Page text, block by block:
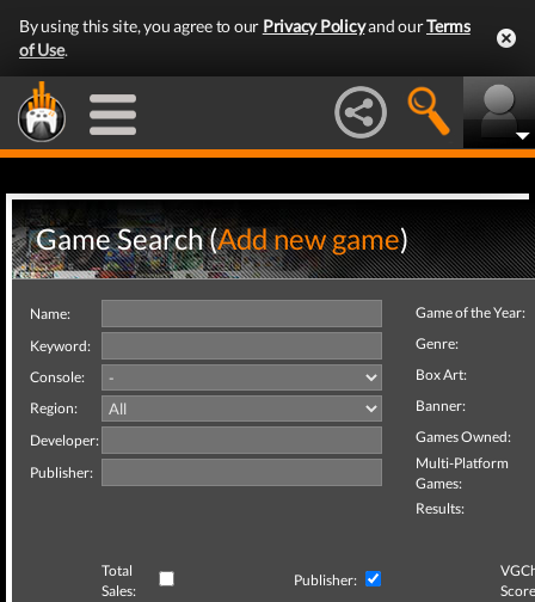
By using this site, you agree to our Privacy Policyand ourTerms
of Use.
Game Search (Add new game)
Name:
Keyword:
Console:
Region:
Developer:
Publisher:
Game of the Year:
Genre:
Box Art:
Banner:
Games Owned:
Multi-Platform
Games:
Results:
Total
Sales:
Publisher: